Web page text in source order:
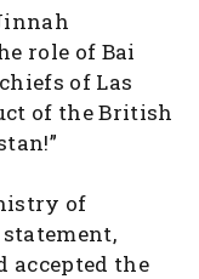
role of Bai
of Las
of the British
of
accepted the